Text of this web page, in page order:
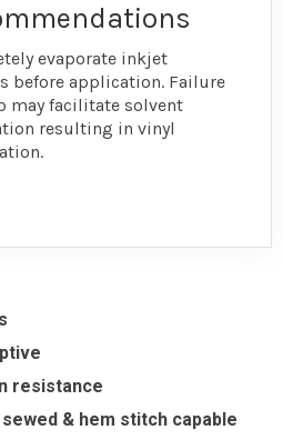
evaporate inkjet
before application. Failure
may facilitate solvent
resulting in vinyl
resistance
& hem stitch capable